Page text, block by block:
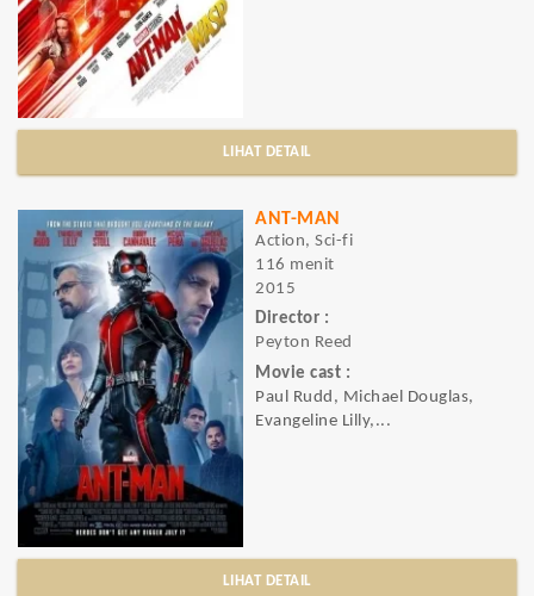
LIHAT DETAIL
ANT-MAN
Action, Sci-fi
116 menit
2015
Director :
Peyton Reed
Movie cast :
Paul Rudd, Michael Douglas,
Evangeline Lilly,...
LIHAT DETAIL